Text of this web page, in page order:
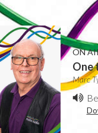
ON
One
Marc